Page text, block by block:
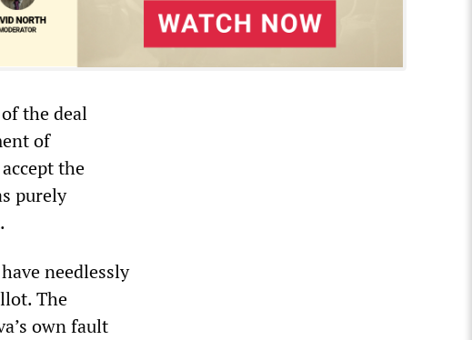
the deal
of
the
purely
needlessly
The
own fault